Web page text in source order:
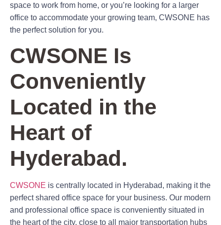
space to work from home, or you’re looking for a larger
office to accommodate your growing team, CWSONE has
the perfect solution for you.
CWSONE Is
Conveniently
Located in the
Heart of
Hyderabad.
CWSONE is centrally located in Hyderabad, making it the
perfect shared office space for your business. Our modern
and professional office space is conveniently situated in
the heart of the city, close to all major transportation hubs